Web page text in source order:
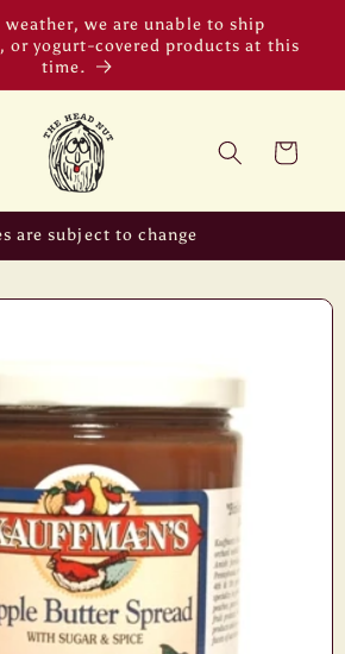
we are unable to ship
or yogurt-covered products at this
time.
Cart
are subject to change